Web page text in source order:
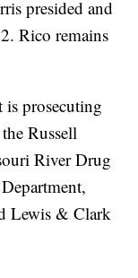
presided and
Rico remains
is prosecuting
Russell
River Drug
Lewis & Clark